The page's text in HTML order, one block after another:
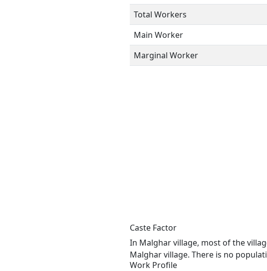
Total Workers
Main Worker
Marginal Worker
Caste Factor
In Malghar village, most of the
Malghar village. There is no
Work Profile